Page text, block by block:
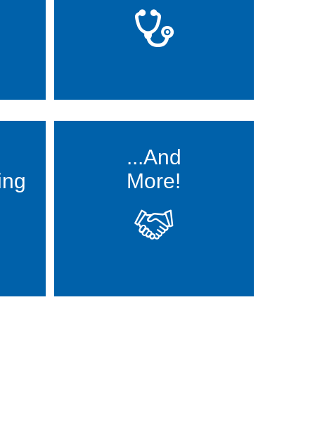
...And
More!